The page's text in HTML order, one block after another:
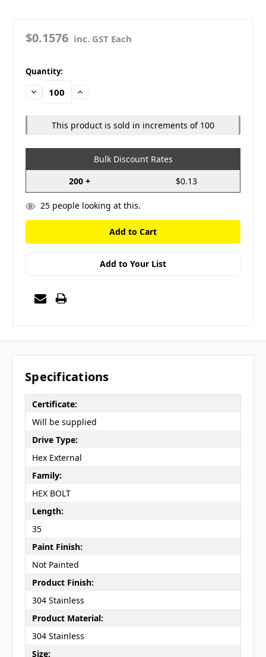
$0.1576 inc. GST Each
in
stock
Quantity:
Decrease
Quantity:
Increase
This product is sold in increments of 100
Bulk Discount Rates
200 +
$0.13
25people looking at this.
Add to Your List
Specifications
Certificate:
Will be supplied
Drive Type:
Hex External
Family:
HEX BOLT
Length:
35
Paint Finish:
Not Painted
Product Finish:
304 Stainless
Product Material:
304 Stainless
Size: